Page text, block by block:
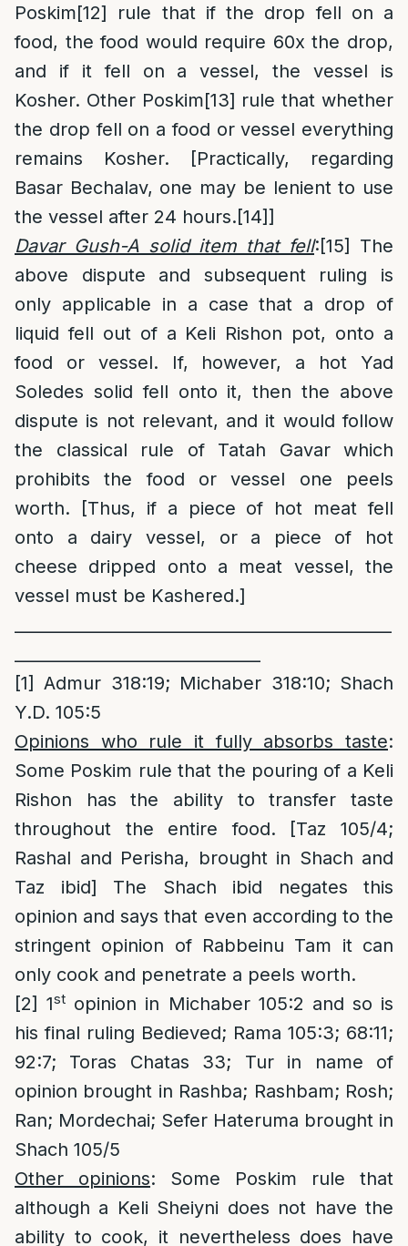
Poskim[12] rule that if the drop fell on a
food, the food would require 60x the drop,
and if it fell on a vessel, the vessel is
Kosher. Other Poskim[13] rule that whether
the drop fell on a food or vessel everything
remains Kosher. [Practically, regarding
Basar Bechalav, one may be lenient to use
the vessel after 24 hours.[14]]
Davar Gush-A solid item that fell:[15]
The
above dispute and subsequent ruling is
only applicable in a case that a drop of
liquid fell out of a Keli Rishon pot, onto a
food or vessel. If, however, a hot Yad
Soledes solid fell onto it, then the above
dispute is not relevant, and it would follow
the classical rule of Tatah Gavar which
prohibits the food or vessel one peels
worth. [Thus, if a piece of hot meat fell
onto a dairy vessel, or a piece of hot
cheese dripped onto a meat vessel, the
vessel must be Kashered.]
[1] Admur 318:19; Michaber 318:10; Shach
Y.D. 105:5
Opinions who rule it fully absorbs taste:
Some Poskim rule that the pouring of a Keli
Rishon has the ability to transfer taste
throughout the entire food. [Taz 105/4;
Rashal and Perisha, brought in Shach and
Taz ibid] The Shach ibid negates this
opinion and says that even according to the
stringent opinion of Rabbeinu Tam it can
only cook and penetrate a peels worth.
[2] 1st opinion in Michaber 105:2 and so is
his final ruling Bedieved; Rama 105:3; 68:11;
92:7; Toras Chatas 33; Tur in name of
opinion brought in Rashba; Rashbam; Rosh;
Ran; Mordechai; Sefer Hateruma brought in
Shach 105/5
Other opinions: Some Poskim rule that
although a Keli Sheiyni does not have the
ability to cook, it nevertheless does have